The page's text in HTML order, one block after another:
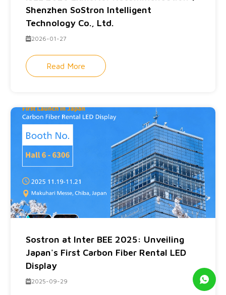
Shenzhen SoStron Intelligent
Technology Co., Ltd.
2026-01-27
Read More
Sostron at Inter BEE 2025: Unveiling
Japan's First Carbon Fiber Rental LED
Display
2025-09-29